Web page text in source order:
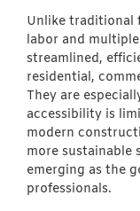
Unlike traditional
labor and
streamlined,
residential,
They are
accessibility is
modern
more sustainable
emerging as the
professionals.